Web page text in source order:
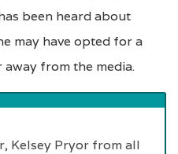
been heard about
may have opted for a
from the media.
Kelsey Pryor from all